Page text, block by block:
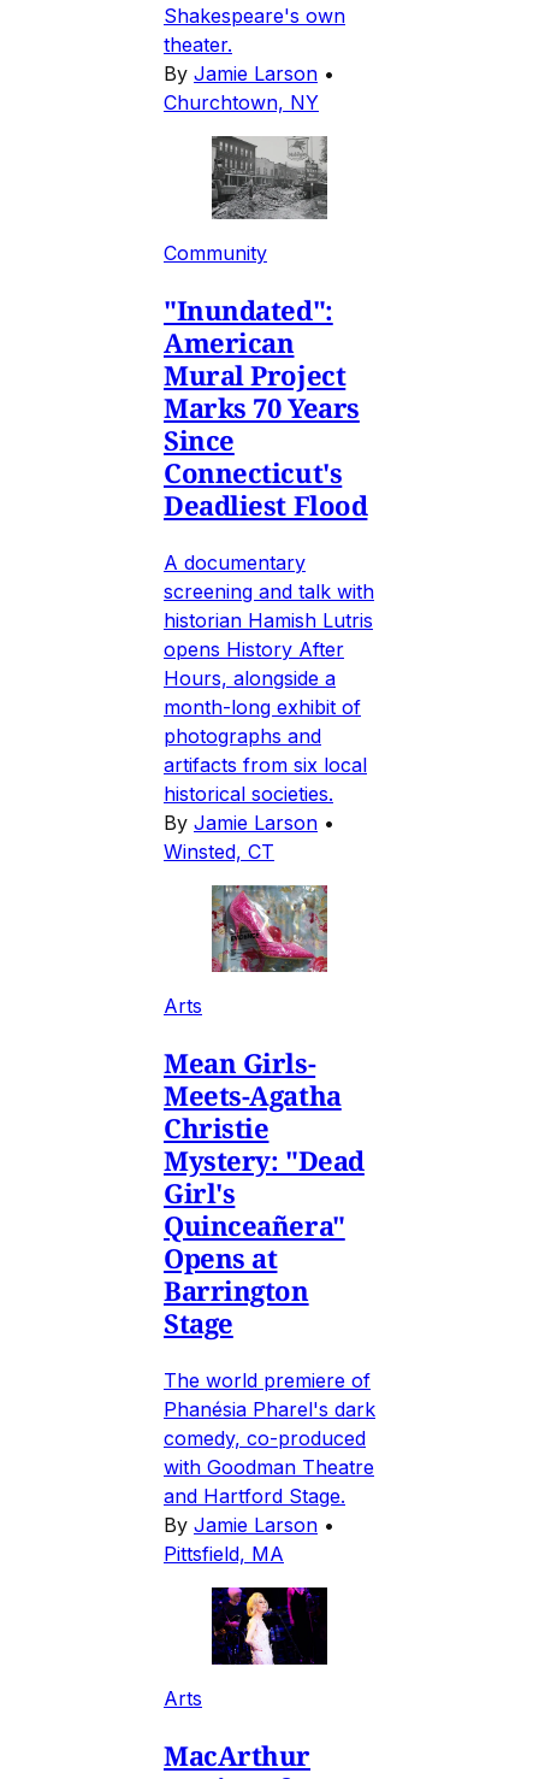
Shakespeare's own
theater.
By Jamie Larson •
Churchtown, NY
Community
"Inundated":
American
Mural Project
Marks 70 Years
Since
Connecticut's
Deadliest Flood
A documentary
screening and talk with
historian Hamish Lutris
opens History After
Hours, alongside a
month-long exhibit of
photographs and
artifacts from six local
historical societies.
By Jamie Larson •
Winsted, CT
Arts
Mean Girls-
Meets-Agatha
Christie
Mystery: "Dead
Girl's
Quinceañera"
Opens at
Barrington
Stage
The world premiere of
Phanésia Pharel's dark
comedy, co-produced
with Goodman Theatre
and Hartford Stage.
By Jamie Larson •
Pittsfield, MA
Arts
MacArthur